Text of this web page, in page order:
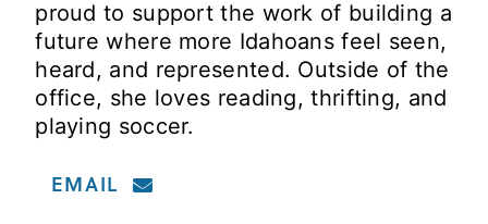
proud to support the work of building a
future where more Idahoans feel seen,
heard, and represented. Outside of the
office, she loves reading, thrifting, and
playing soccer.
EMAIL